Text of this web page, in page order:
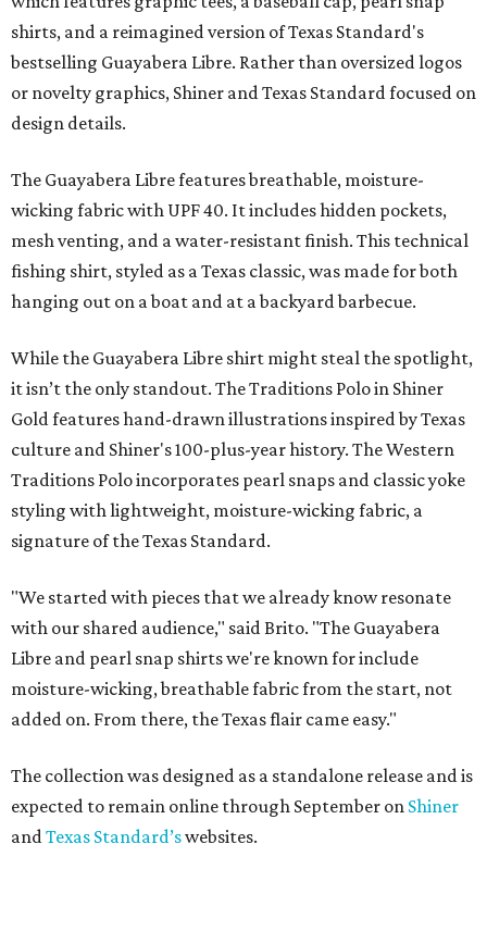
shirts, and a reimagined version of Texas Standard's
bestselling Guayabera Libre. Rather than oversized logos
or novelty graphics, Shiner and Texas Standard focused on
design details.
The Guayabera Libre features breathable, moisture-
wicking fabric with UPF 40. It includes hidden pockets,
mesh venting, and a water-resistant finish. This technical
fishing shirt, styled as a Texas classic, was made for both
hanging out on a boat and at a backyard barbecue.
While the Guayabera Libre shirt might steal the spotlight,
it isn’t the only standout. The Traditions Polo in Shiner
Gold features hand-drawn illustrations inspired by Texas
culture and Shiner's 100-plus-year history. The Western
Traditions Polo incorporates pearl snaps and classic yoke
styling with lightweight, moisture-wicking fabric, a
signature of the Texas Standard.
"We started with pieces that we already know resonate
with our shared audience," said Brito. "The Guayabera
Libre and pearl snap shirts we're known for include
moisture-wicking, breathable fabric from the start, not
added on. From there, the Texas flair came easy."
The collection was designed as a standalone release and is
expected to remain online through September on Shiner
and Texas Standard’swebsites.